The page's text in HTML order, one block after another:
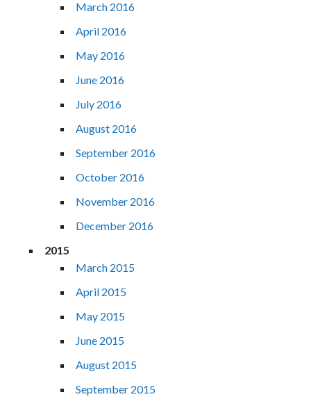
March 2016
April 2016
May 2016
June 2016
July 2016
August 2016
September 2016
October 2016
November 2016
December 2016
2015
March 2015
April 2015
May 2015
June 2015
August 2015
September 2015